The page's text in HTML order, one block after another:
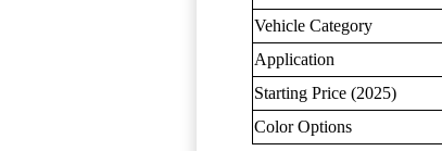
Vehicle Category
Application
Starting Price (2025)
Color Options